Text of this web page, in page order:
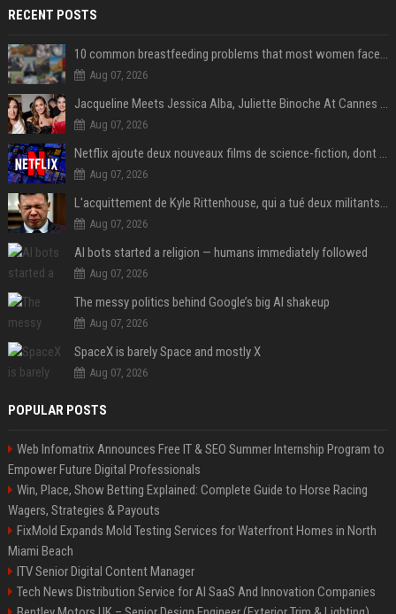
RECENT POSTS
10 common breastfeeding problems that most women face and how to deal with them
Aug 07, 2026
Jacqueline Meets Jessica Alba, Juliette Binoche At Cannes 2025, Says She's 'Speechless'
Aug 07, 2026
Netflix ajoute deux nouveaux films de science-fiction, dont un vrai classique
Aug 07, 2026
L'acquittement de Kyle Rittenhouse, qui a tué deux militants antiracistes, divise les États-Unis
Aug 07, 2026
AI bots started a religion — humans immediately followed
Aug 07, 2026
The messy politics behind Google’s big AI shakeup
Aug 07, 2026
SpaceX is barely Space and mostly X
Aug 07, 2026
POPULAR POSTS
Web Infomatrix Announces Free IT & SEO Summer Internship Program to
Empower Future Digital Professionals
Win, Place, Show Betting Explained: Complete Guide to Horse Racing
Wagers, Strategies & Payouts
FixMold Expands Mold Testing Services for Waterfront Homes in North
Miami Beach
ITV Senior Digital Content Manager
Tech News Distribution Service for AI SaaS And Innovation Companies